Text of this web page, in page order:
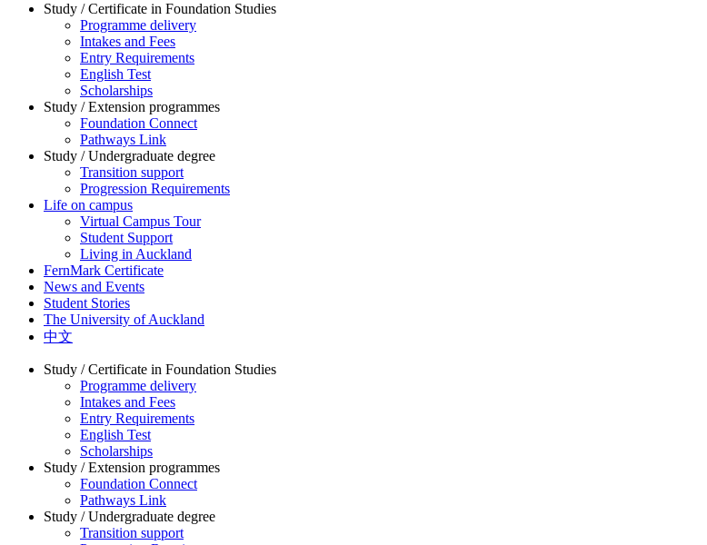
Study / Certificate in Foundation Studies
Programme delivery
Intakes and Fees
Entry Requirements
English Test
Scholarships
Study / Extension programmes
Foundation Connect
Pathways Link
Study / Undergraduate degree
Transition support
Progression Requirements
Life on campus
Virtual Campus Tour
Student Support
Living in Auckland
FernMark Certificate
News and Events
Student Stories
The University of Auckland
中文
Study / Certificate in Foundation Studies
Programme delivery
Intakes and Fees
Entry Requirements
English Test
Scholarships
Study / Extension programmes
Foundation Connect
Pathways Link
Study / Undergraduate degree
Transition support